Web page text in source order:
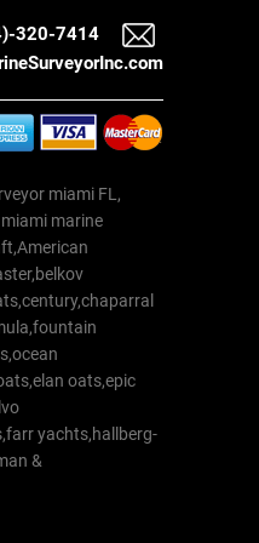
320-7414
miami FL,
marine
oats,epic
yachts,hallberg-
&